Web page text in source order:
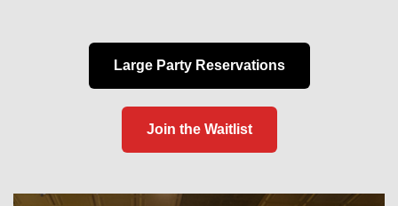
Large Party Reservations
Join the Waitlist